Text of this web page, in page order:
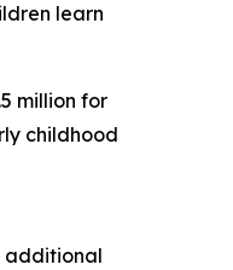
learn
million for
childhood
additional